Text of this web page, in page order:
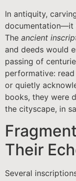
In antiquity,
documentation—it
The ancient
and deeds would
passing of
performative:
or quietly
books, they were
the cityscape, in
Their
Several